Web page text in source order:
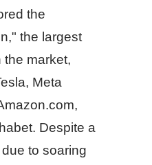
the
the largest
the market,
Meta
Despite a
to soaring